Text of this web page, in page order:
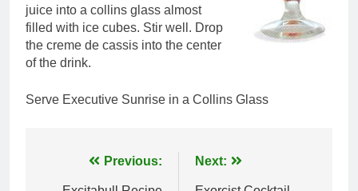
juice into a collins glass almost
filled with ice cubes. Stir well. Drop
the creme de cassis into the center
of the drink.
Serve Executive Sunrise in a Collins Glass
Previous: Next: